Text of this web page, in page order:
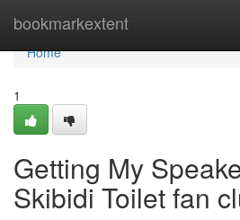
bookmarkextent
Home
Home
1
Getting My
Skibidi Toilet fan